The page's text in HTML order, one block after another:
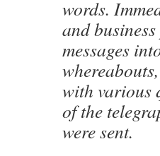
words.
and
messages
with various
of the
were sent.